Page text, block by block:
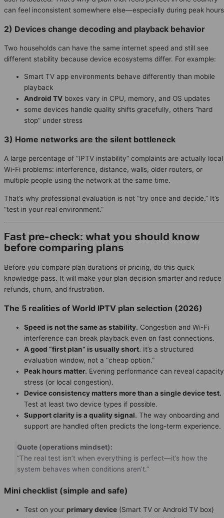
can feel inconsistent somewhere else—especially during peak
2) Devices change decoding and playback behavior
Two households can have the same internet speed and still see
different stability because device ecosystems differ. For example:
Smart TV app environments behave differently than mobile
playback
Android TV boxes vary in CPU, memory, and OS updates
some devices handle quality shifts gracefully, others “hard
stop” under stress
3) Home networks are the silent bottleneck
A large percentage of “IPTV instability” complaints are actually local
Wi-Fi problems: interference, distance, walls, older routers, or
multiple people using the network at the same time.
That’s why professional evaluation is not “try once and decide.” It’s
“test in your real environment.”
Fast pre-check: what you should know
before comparing plans
Before you compare plan durations or pricing, do this quick
knowledge pass. It will make your plan decision smarter and reduce
refunds, churn, and frustration.
The 5 realities of World IPTV plan selection (2026)
Speed is not the same as stability. Congestion and Wi-Fi
interference can break playback even on fast connections.
A good “first plan” is usually short. It’s a structured
evaluation window, not a “cheap option.”
Peak hours matter. Evening performance can reveal capacity
stress (or local congestion).
Device consistency matters more than a single device test.
Test at least two device types if possible.
Support clarity is a quality signal. The way onboarding and
support are handled often predicts the long-term experience.
Quote (operations mindset):
“The real test isn’t when everything is perfect—it’s how the
system behaves when conditions aren’t.”
Mini checklist (simple and safe)
Test on your primary device (Smart TV or Android TV box)